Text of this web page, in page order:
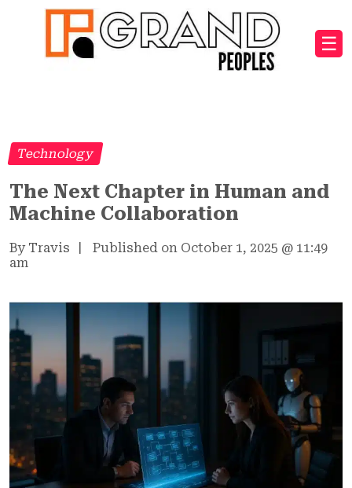
☰
Technology
The Next Chapter in Human and
Machine Collaboration
By Travis Published on October 1, 2025 @ 11:49
am